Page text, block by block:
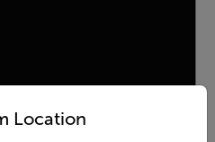
Location
and language from the